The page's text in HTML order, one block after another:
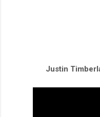
Justin